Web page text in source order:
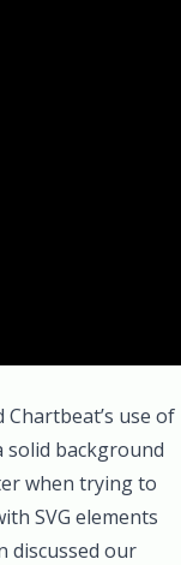
Chartbeat’s use of
solid background
when trying to
SVG elements
discussed our